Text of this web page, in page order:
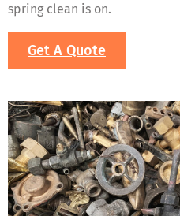
spring clean is on.
Get A Quote